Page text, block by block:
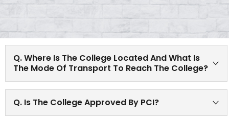
Q. Where Is The College Located And What Is
The Mode Of Transport To Reach The College?
College is well connected by road and train routes. It is
approximately 0.2 Km from pune railway station. It is
close to R.T.O. office.
Q. Is The College Approved By PCI?